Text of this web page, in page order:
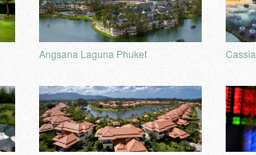
Angsana Laguna Phuket Cassia